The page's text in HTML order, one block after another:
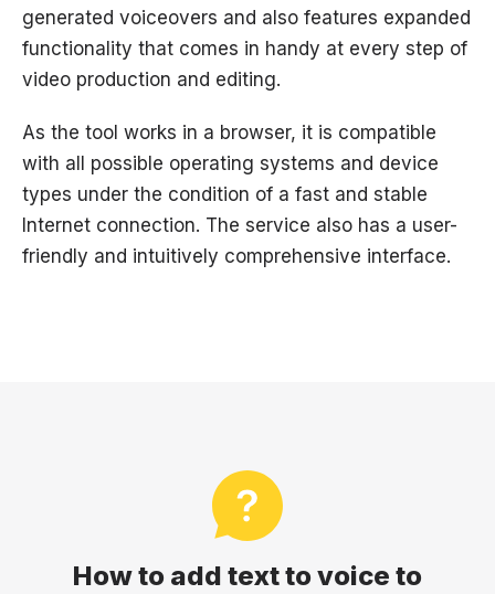
generated voiceovers and also features expanded
functionality that comes in handy at every step of
video production and editing.
As the tool works in a browser, it is compatible
with all possible operating systems and device
types under the condition of a fast and stable
Internet connection. The service also has a user-
friendly and intuitively comprehensive interface.
How to add text to voice to